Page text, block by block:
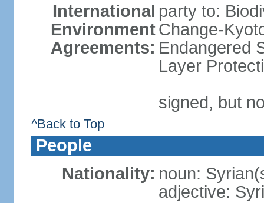
International
Environment
Agreements:
party to:
Change-
Endangered
Layer
signed, but
^Back to Top
People
Nationality: noun:
adjective: